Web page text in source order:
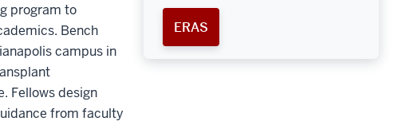
program to
Bench
campus in
Fellows design
from faculty
ERAS